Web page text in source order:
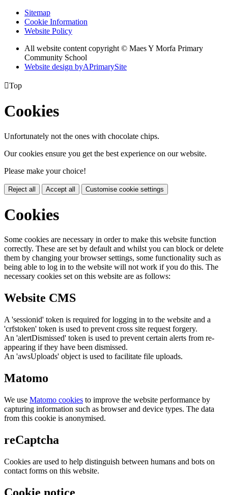
Sitemap
Cookie Information
Website Policy
All website content copyright © Maes Y Morfa Primary
Community School
Website design byAPrimarySite
Top
Cookies
Unfortunately not the ones with chocolate chips.
Our cookies ensure you get the best experience on our website.
Please make your choice!
Reject all Accept all Customise cookie settings
Cookies
Some cookies are necessary in order to make this website function
correctly. These are set by default and whilst you can block or delete
them by changing your browser settings, some functionality such as
being able to log in to the website will not work if you do this. The
necessary cookies set on this website are as follows:
Website CMS
A 'sessionid' token is required for logging in to the website and a
'crfstoken' token is used to prevent cross site request forgery.
An 'alertDismissed' token is used to prevent certain alerts from re-
appearing if they have been dismissed.
An 'awsUploads' object is used to facilitate file uploads.
Matomo
We use Matomo cookies to improve the website performance by
capturing information such as browser and device types. The data
from this cookie is anonymised.
reCaptcha
Cookies are used to help distinguish between humans and bots on
contact forms on this website.
Cookie notice